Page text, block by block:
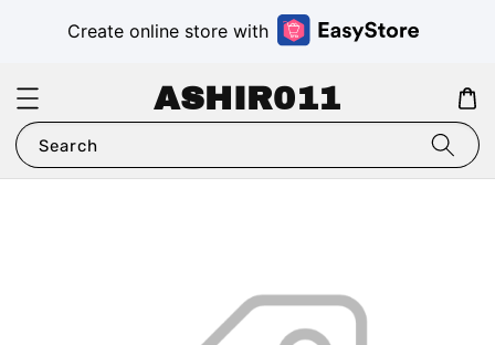
Create online store with
ASHIR011
Search